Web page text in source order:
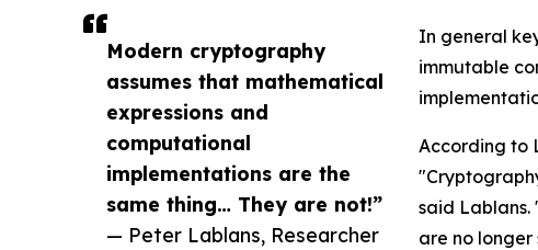
Modern cryptography
assumes that mathematical
expressions and
computational
implementations are the
same thing… They are not!”
— Peter Lablans, Researcher
In general
immutable
According to
said Lablans.
are no